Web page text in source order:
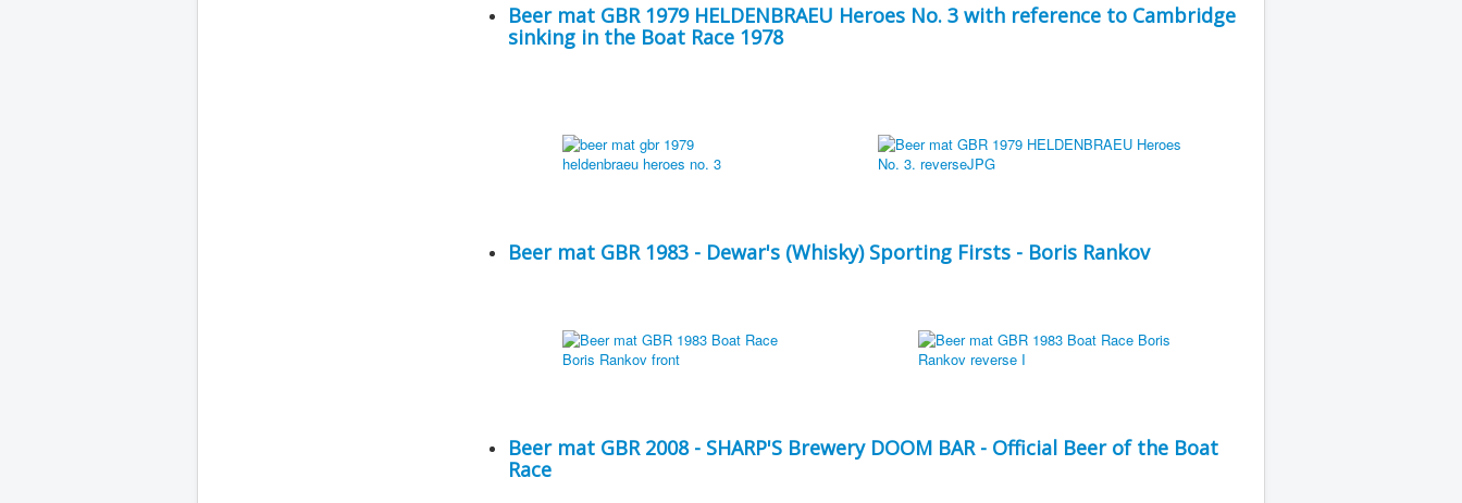
Beer mat GBR 1979 HELDENBRAEU Heroes No. 3 with reference to Cambridge
sinking in the Boat Race 1978
Beer mat GBR 1983 - Dewar's (Whisky) Sporting Firsts - Boris Rankov
Beer mat GBR 2008 - SHARP'S Brewery DOOM BAR - Official Beer of the Boat
Race